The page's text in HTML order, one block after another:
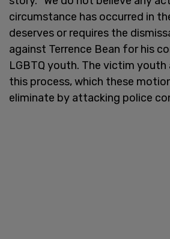
circumstance has occurred in
deserves or requires the
against Terrence Bean for his
LGBTQ youth. The victim youth
this process, which these
eliminate by attacking police